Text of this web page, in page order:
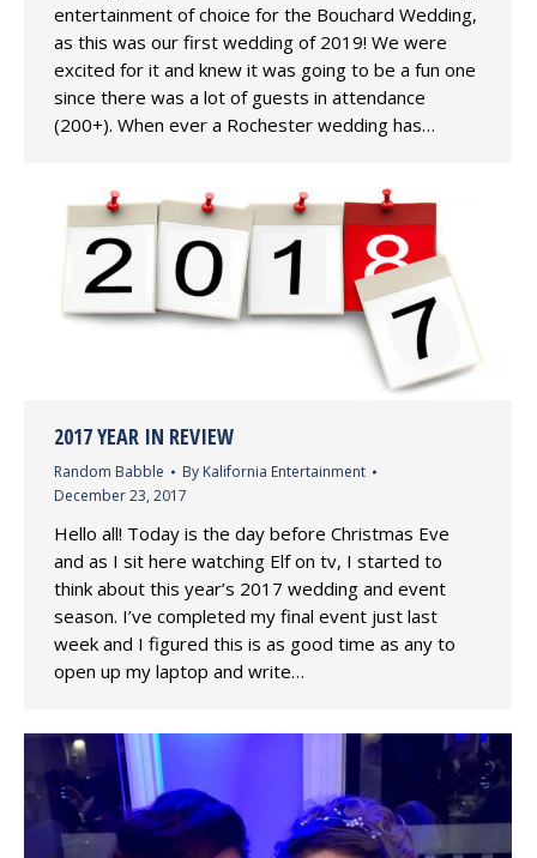
entertainment of choice for the Bouchard Wedding,
as this was our first wedding of 2019! We were
excited for it and knew it was going to be a fun one
since there was a lot of guests in attendance
(200+). When ever a Rochester wedding has…
2017 YEAR IN REVIEW
Random Babble By Kalifornia Entertainment
December 23, 2017
Hello all! Today is the day before Christmas Eve
and as I sit here watching Elf on tv, I started to
think about this year’s 2017 wedding and event
season. I’ve completed my final event just last
week and I figured this is as good time as any to
open up my laptop and write…